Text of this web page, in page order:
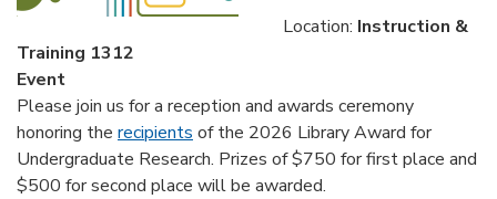
Location: Instruction &
Training 1312
Event
Please join us for a reception and awards ceremony
honoring the recipients of the 2026 Library Award for
Undergraduate Research. Prizes of $750 for first place and
$500 for second place will be awarded.